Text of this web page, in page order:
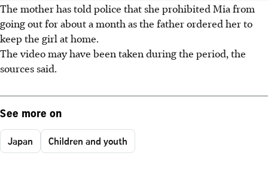
The mother has told police that she prohibited Mia from
going out for about a month as the father ordered her to
keep the girl at home.
The video may have been taken during the period, the
sources said.
See more on
Japan Children and youth